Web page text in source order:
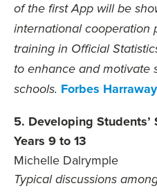
of the first App will be
international cooperation
training in Official
to enhance and motivate
schools. Forbes
5. Developing
Years 9 to 13
Michelle Dalrymple
Typical discussions